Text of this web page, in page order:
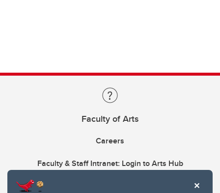
Faculty of Arts
Careers
Faculty & Staff Intranet: Login to Arts Hub